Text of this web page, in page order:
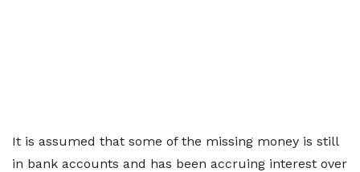
It is assumed that some of the missing money is still
in bank accounts and has been accruing interest over